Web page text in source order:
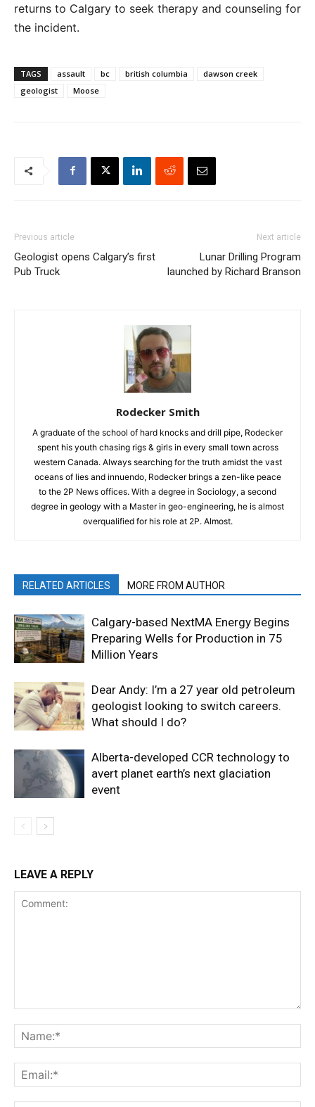
returns to Calgary to seek therapy and counseling for
the incident.
TAGS assault bc british columbia
dawson creek
geologist
Moose
Previous article
Geologist opens Calgary’s first
Pub Truck
Next article
Lunar Drilling Program
launched by Richard Branson
Rodecker Smith
A graduate of the school of hard knocks and drill pipe, Rodecker
spent his youth chasing rigs & girls in every small town across
western Canada. Always searching for the truth amidst the vast
oceans of lies and innuendo, Rodecker brings a zen-like peace
to the 2P News offices. With a degree in Sociology, a second
degree in geology with a Master in geo-engineering, he is almost
overqualified for his role at 2P. Almost.
RELATED ARTICLES MORE FROM AUTHOR
Calgary-based NextMA Energy Begins
Preparing Wells for Production in 75
Million Years
Dear Andy: I’m a 27 year old petroleum
geologist looking to switch careers.
What should I do?
Alberta-developed CCR technology to
avert planet earth’s next glaciation
event
LEAVE A REPLY